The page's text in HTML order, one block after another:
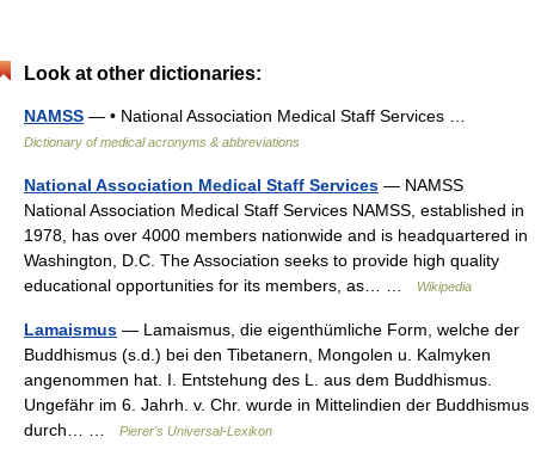
Look at other dictionaries:
NAMSS — • National Association Medical Staff Services …
Dictionary of medical acronyms & abbreviations
National Association Medical Staff Services — NAMSS
National Association Medical Staff Services NAMSS, established in
1978, has over 4000 members nationwide and is headquartered in
Washington, D.C. The Association seeks to provide high quality
educational opportunities for its members, as… …
Wikipedia
Lamaismus — Lamaismus, die eigenthümliche Form, welche der
Buddhismus (s.d.) bei den Tibetanern, Mongolen u. Kalmyken
angenommen hat. I. Entstehung des L. aus dem Buddhismus.
Ungefähr im 6. Jahrh. v. Chr. wurde in Mittelindien der Buddhismus
durch… …
Pierer's Universal-Lexikon